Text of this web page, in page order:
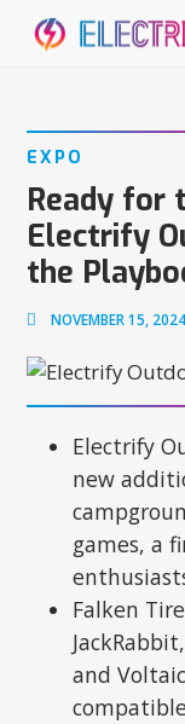
EXPO
Ready for
Electrify
the
NOVEMBER 15, 2024
Electrify
new
games, a
Falken
and